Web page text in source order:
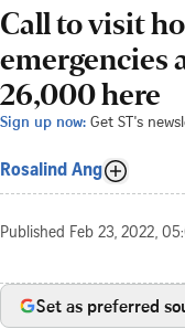
Call to visit
emergencies
26,000 here
Sign up now: Get ST's
Rosalind Ang
Published Feb 23, 2022,
Set as preferred